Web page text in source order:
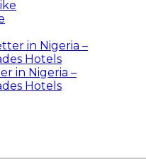
in Nigeria –
Hotels